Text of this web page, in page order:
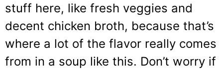
stuff here, like fresh veggies and
decent chicken broth, because that’s
where a lot of the flavor really comes
from in a soup like this. Don’t worry if